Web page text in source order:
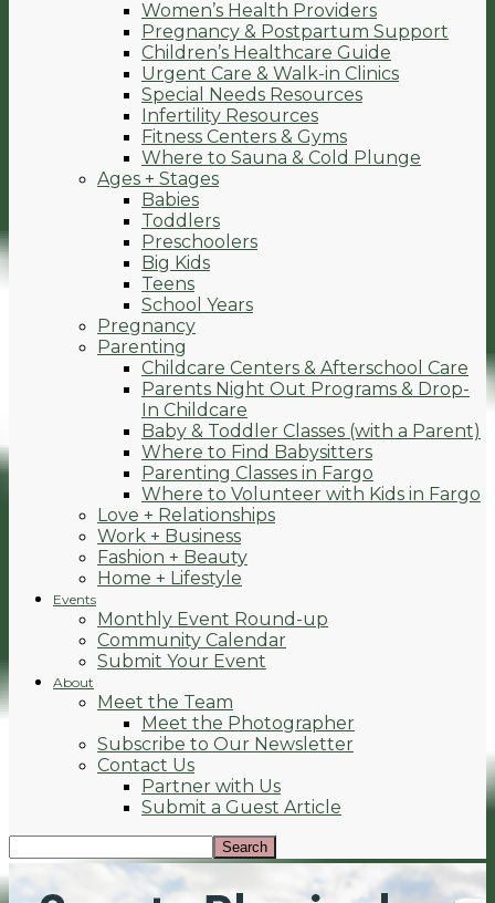
Women’s Health Providers
Pregnancy & Postpartum Support
Children’s Healthcare Guide
Urgent Care & Walk-in Clinics
Special Needs Resources
Infertility Resources
Fitness Centers & Gyms
Where to Sauna & Cold Plunge
Ages + Stages
Babies
Toddlers
Preschoolers
Big Kids
Teens
School Years
Pregnancy
Parenting
Childcare Centers & Afterschool Care
Parents Night Out Programs & Drop-
In Childcare
Baby & Toddler Classes (with a Parent)
Where to Find Babysitters
Parenting Classes in Fargo
Where to Volunteer with Kids in Fargo
Love + Relationships
Work + Business
Fashion + Beauty
Home + Lifestyle
Events
Monthly Event Round-up
Community Calendar
Submit Your Event
About
Meet the Team
Meet the Photographer
Subscribe to Our Newsletter
Contact Us
Partner with Us
Submit a Guest Article